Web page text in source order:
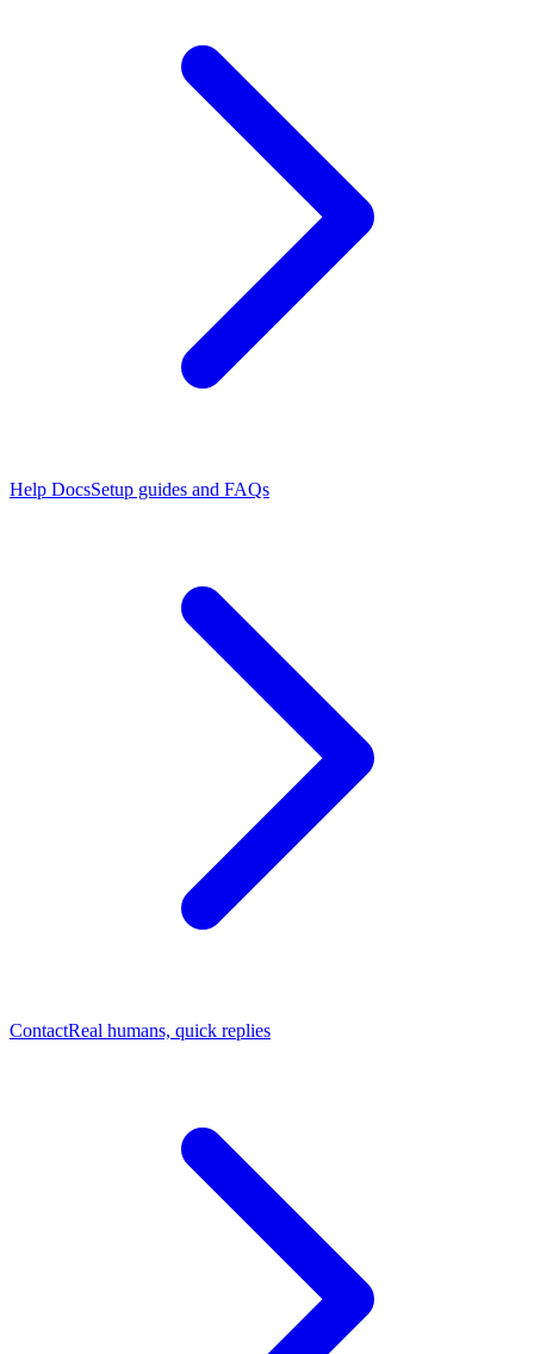
Help DocsSetup guides and FAQs
ContactReal humans, quick replies